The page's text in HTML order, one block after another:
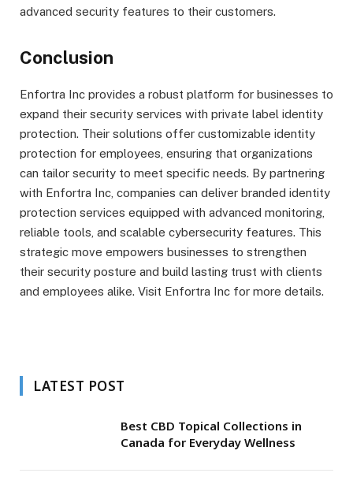
advanced security features to their customers.
Conclusion
Enfortra Inc provides a robust platform for businesses to
expand their security services with private label identity
protection. Their solutions offer customizable identity
protection for employees, ensuring that organizations
can tailor security to meet specific needs. By partnering
with Enfortra Inc, companies can deliver branded identity
protection services equipped with advanced monitoring,
reliable tools, and scalable cybersecurity features. This
strategic move empowers businesses to strengthen
their security posture and build lasting trust with clients
and employees alike. Visit Enfortra Inc for more details.
LATEST POST
Best CBD Topical Collections in
Canada for Everyday Wellness